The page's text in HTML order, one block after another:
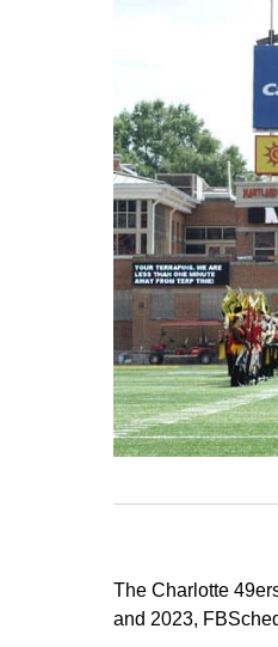
The Charlotte
and 2023,